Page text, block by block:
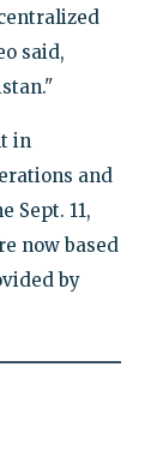
said,
in
and
Sept. 11,
now based
by